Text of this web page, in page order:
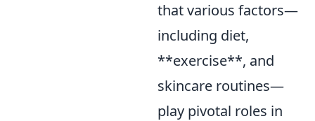
that various factors—
including diet,
**exercise**, and
skincare routines—
play pivotal roles in